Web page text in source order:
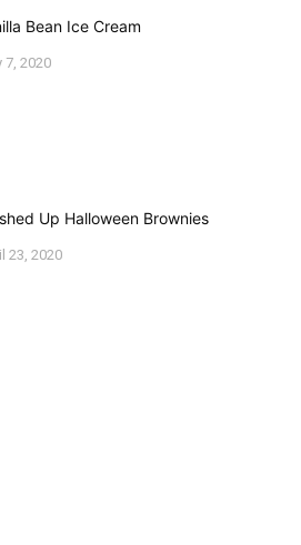
Bean Ice Cream
7, 2020
Up Halloween Brownies
23, 2020